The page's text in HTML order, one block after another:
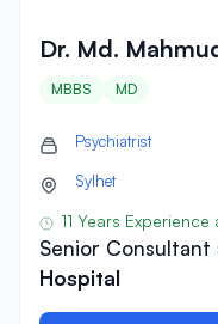
Dr. Md.
MBBS MD
Psychiatrist
Sylhet
11 Years
Senior Consultant
Hospital